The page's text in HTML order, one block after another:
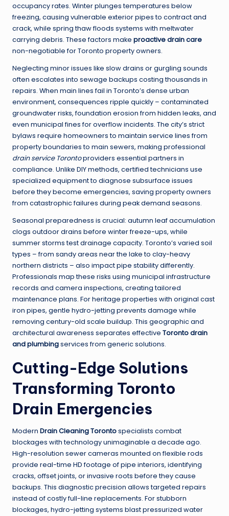
occupancy rates. Winter plunges temperatures below
freezing, causing vulnerable exterior pipes to contract and
crack, while spring thaw floods systems with meltwater
carrying debris. These factors make proactive drain care
non-negotiable for Toronto property owners.
Neglecting minor issues like slow drains or gurgling sounds
often escalates into sewage backups costing thousands in
repairs. When main lines fail in Toronto’s dense urban
environment, consequences ripple quickly – contaminated
groundwater risks, foundation erosion from hidden leaks, and
even municipal fines for overflow incidents. The city’s strict
bylaws require homeowners to maintain service lines from
property boundaries to main sewers, making professional
drain service Torontoproviders essential partners in
compliance. Unlike DIY methods, certified technicians use
specialized equipment to diagnose subsurface issues
before they become emergencies, saving property owners
from catastrophic failures during peak demand seasons.
Seasonal preparedness is crucial: autumn leaf accumulation
clogs outdoor drains before winter freeze-ups, while
summer storms test drainage capacity. Toronto’s varied soil
types – from sandy areas near the lake to clay-heavy
northern districts – also impact pipe stability differently.
Professionals map these risks using municipal infrastructure
records and camera inspections, creating tailored
maintenance plans. For heritage properties with original cast
iron pipes, gentle hydro-jetting prevents damage while
removing century-old scale buildup. This geographic and
architectural awareness separates effective Toronto drain
and plumbingservices from generic solutions.
Cutting-Edge Solutions
Transforming Toronto
Drain Emergencies
Modern Drain Cleaning Torontospecialists combat
blockages with technology unimaginable a decade ago.
High-resolution sewer cameras mounted on flexible rods
provide real-time HD footage of pipe interiors, identifying
cracks, offset joints, or invasive roots before they cause
backups. This diagnostic precision allows targeted repairs
instead of costly full-line replacements. For stubborn
blockages, hydro-jetting systems blast pressurized water